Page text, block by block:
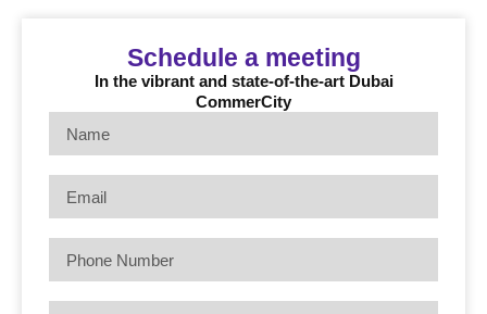
Schedule a meeting
In the vibrant and state-of-the-art Dubai
CommerCity